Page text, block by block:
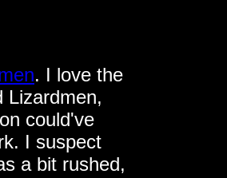
. I love the
Lizardmen,
could've
I suspect
a bit rushed,